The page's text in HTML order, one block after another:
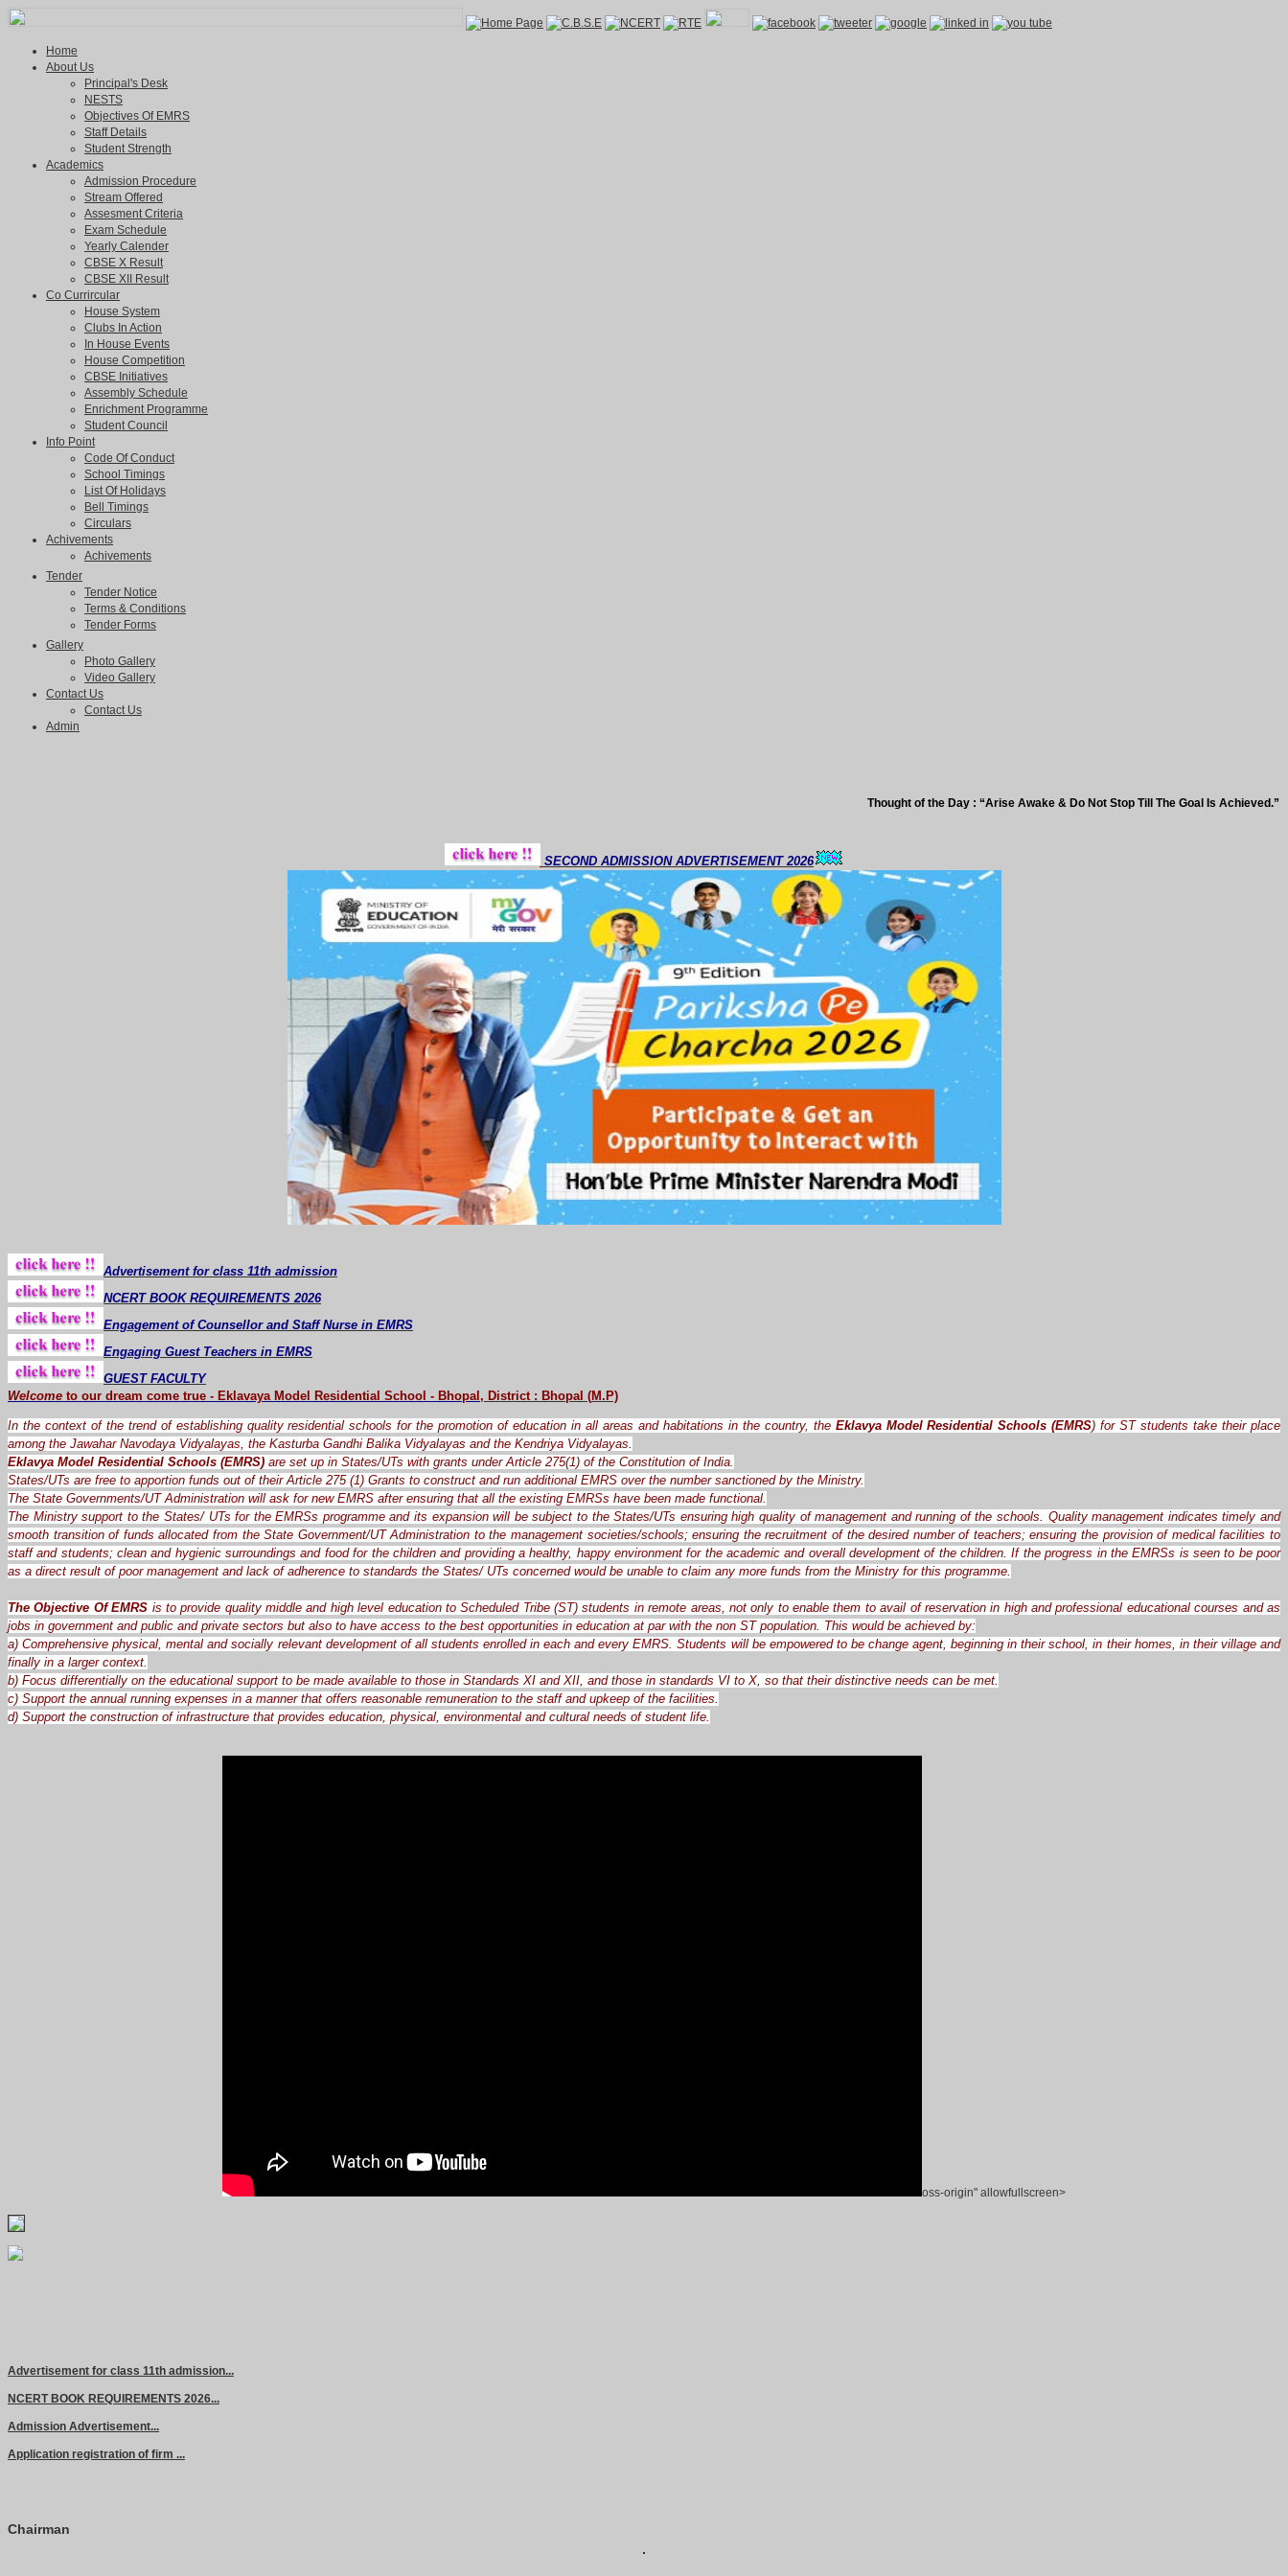
Home
About Us
Principal's Desk
NESTS
Objectives Of EMRS
Staff Details
Student Strength
Academics
Admission Procedure
Stream Offered
Assesment Criteria
Exam Schedule
Yearly Calender
CBSE X Result
CBSE XII Result
Co Currircular
House System
Clubs In Action
In House Events
House Competition
CBSE Initiatives
Assembly Schedule
Enrichment Programme
Student Council
Info Point
Code Of Conduct
School Timings
List Of Holidays
Bell Timings
Circulars
Achivements
Achivements
Tender
Tender Notice
Terms & Conditions
Tender Forms
Gallery
Photo Gallery
Video Gallery
Contact Us
Contact Us
Admin
Thought of the Day : “Arise Awake & Do Not Stop Till The Goal Is Achieved.”
SECOND ADMISSION ADVERTISEMENT 2026
Advertisement for class 11th admission
NCERT BOOK REQUIREMENTS 2026
Engagement of Counsellor and Staff Nurse in EMRS
Engaging Guest Teachers in EMRS
GUEST FACULTY
Welcome to our dream come true - Eklavaya Model Residential School - Bhopal , District : Bhopal (M.P)
In the context of the trend of establishing quality residential schools for the promotion of education in all areas and habitations in the country, the Eklavya Model Residential Schools (EMRS) for ST students take their place
among the Jawahar Navodaya Vidyalayas, the Kasturba Gandhi Balika Vidyalayas and the Kendriya Vidyalayas.
Eklavya Model Residential Schools (EMRS) are set up in States/UTs with grants under Article 275(1) of the Constitution of India.
States/UTs are free to apportion funds out of their Article 275 (1) Grants to construct and run additional EMRS over the number sanctioned by the Ministry.
The State Governments/UT Administration will ask for new EMRS after ensuring that all the existing EMRSs have been made functional.
The Ministry support to the States/ UTs for the EMRSs programme and its expansion will be subject to the States/UTs ensuring high quality of management and running of the schools. Quality management indicates timely and
smooth transition of funds allocated from the State Government/UT Administration to the management societies/schools; ensuring the recruitment of the desired number of teachers; ensuring the provision of medical facilities to
staff and students; clean and hygienic surroundings and food for the children and providing a healthy, happy environment for the academic and overall development of the children. If the progress in the EMRSs is seen to be poor
as a direct result of poor management and lack of adherence to standards the States/ UTs concerned would be unable to claim any more funds from the Ministry for this programme.
The Objective Of EMRS is to provide quality middle and high level education to Scheduled Tribe (ST) students in remote areas, not only to enable them to avail of reservation in high and professional educational courses and as
jobs in government and public and private sectors but also to have access to the best opportunities in education at par with the non ST population. This would be achieved by:
a) Comprehensive physical, mental and socially relevant development of all students enrolled in each and every EMRS. Students will be empowered to be change agent, beginning in their school, in their homes, in their village and
finally in a larger context.
b) Focus differentially on the educational support to be made available to those in Standards XI and XII, and those in standards VI to X, so that their distinctive needs can be met.
c) Support the annual running expenses in a manner that offers reasonable remuneration to the staff and upkeep of the facilities.
d) Support the construction of infrastructure that provides education, physical, environmental and cultural needs of student life.
oss-origin" allowfullscreen>
Chairman